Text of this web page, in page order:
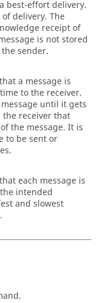
best-effort delivery.
delivery. The
receipt of
is not stored
sender.
a message is
to the receiver.
until it gets
the receiver that
the message. It is
to be sent or
each message is
intended
and slowest